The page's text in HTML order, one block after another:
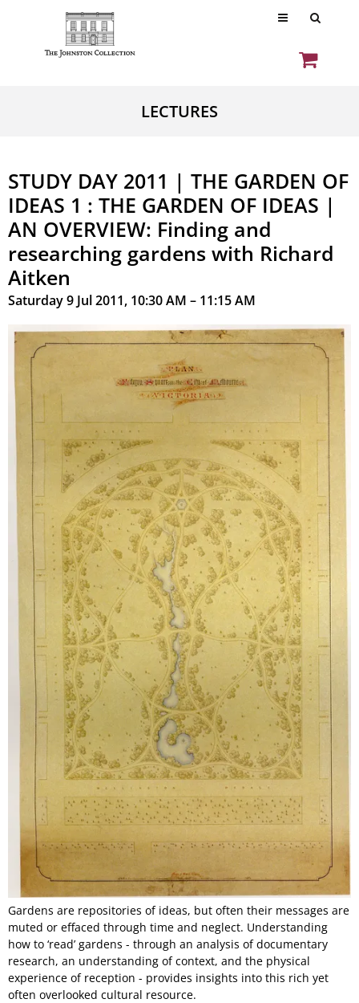
LECTURES
STUDY DAY 2011 | THE GARDEN OF
IDEAS 1 : THE GARDEN OF IDEAS |
AN OVERVIEW: Finding and
researching gardens with Richard
Aitken
Saturday 9 Jul 2011, 10:30 AM – 11:15 AM
Gardens are repositories of ideas, but often their messages are
muted or effaced through time and neglect. Understanding
how to ‘read’ gardens - through an analysis of documentary
research, an understanding of context, and the physical
experience of reception - provides insights into this rich yet
often overlooked cultural resource.